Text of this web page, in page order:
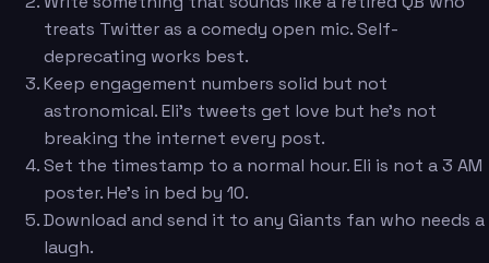
treats Twitter as a comedy open mic. Self-
deprecating works best.
Keep engagement numbers solid but not
astronomical. Eli's tweets get love but he's not
breaking the internet every post.
Set the timestamp to a normal hour. Eli is not a 3 AM
poster. He's in bed by 10.
Download and send it to any Giants fan who needs a
laugh.